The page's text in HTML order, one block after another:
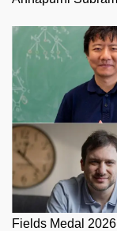
Fields Medal